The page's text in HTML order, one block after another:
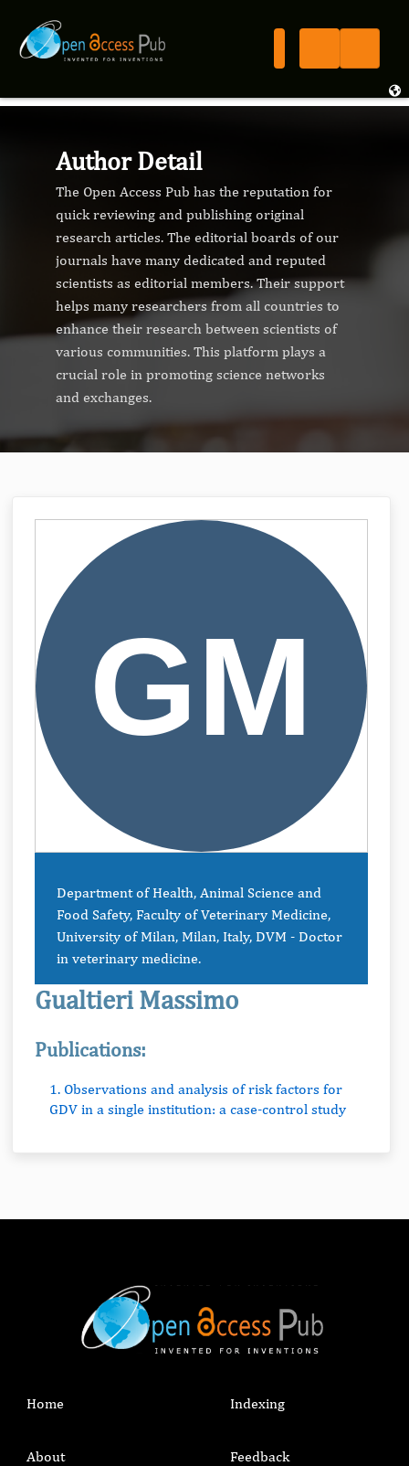
Author Detail
The Open Access Pub has the reputation for
quick reviewing and publishing original
research articles. The editorial boards of our
journals have many dedicated and reputed
scientists as editorial members. Their support
helps many researchers from all countries to
enhance their research between scientists of
various communities. This platform plays a
crucial role in promoting science networks
and exchanges.
Department of Health, Animal Science and
Food Safety, Faculty of Veterinary Medicine,
University of Milan, Milan, Italy, DVM - Doctor
in veterinary medicine.
Gualtieri Massimo
Publications:
1. Observations and analysis of risk factors for
GDV in a single institution: a case-control study
Home
About
Indexing
Feedback